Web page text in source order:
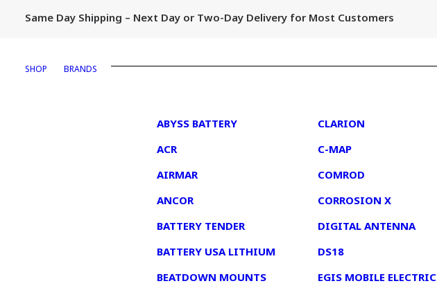
Same Day Shipping – Next Day or Two-Day Delivery for Most Customers
SHOP BRANDS
ABYSS BATTERY
ACR
AIRMAR
ANCOR
BATTERY TENDER
BATTERY USA LITHIUM
BEATDOWN MOUNTS
CLARION
C-MAP
COMROD
CORROSION X
DIGITAL ANTENNA
DS18
EGIS MOBILE ELECTRIC